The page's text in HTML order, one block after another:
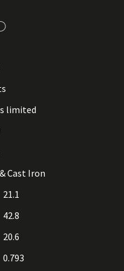
limited
Cast Iron
21.1
42.8
20.6
0.793